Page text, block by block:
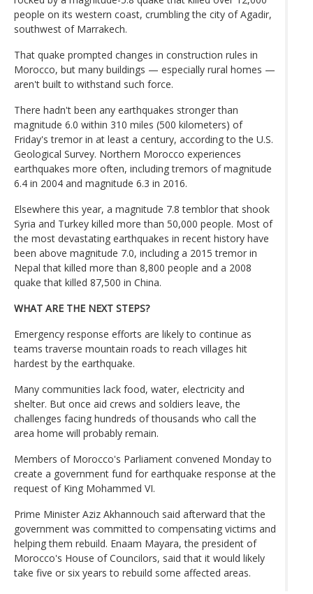
people on its western coast, crumbling the city of Agadir,
southwest of Marrakech.
That quake prompted changes in construction rules in
Morocco, but many buildings — especially rural homes —
aren't built to withstand such force.
There hadn't been any earthquakes stronger than
magnitude 6.0 within 310 miles (500 kilometers) of
Friday's tremor in at least a century, according to the U.S.
Geological Survey. Northern Morocco experiences
earthquakes more often, including tremors of magnitude
6.4 in 2004 and magnitude 6.3 in 2016.
Elsewhere this year, a magnitude 7.8 temblor that shook
Syria and Turkey killed more than 50,000 people. Most of
the most devastating earthquakes in recent history have
been above magnitude 7.0, including a 2015 tremor in
Nepal that killed more than 8,800 people and a 2008
quake that killed 87,500 in China.
WHAT ARE THE NEXT STEPS?
Emergency response efforts are likely to continue as
teams traverse mountain roads to reach villages hit
hardest by the earthquake.
Many communities lack food, water, electricity and
shelter. But once aid crews and soldiers leave, the
challenges facing hundreds of thousands who call the
area home will probably remain.
Members of Morocco's Parliament convened Monday to
create a government fund for earthquake response at the
request of King Mohammed VI.
Prime Minister Aziz Akhannouch said afterward that the
government was committed to compensating victims and
helping them rebuild. Enaam Mayara, the president of
Morocco's House of Councilors, said that it would likely
take five or six years to rebuild some affected areas.